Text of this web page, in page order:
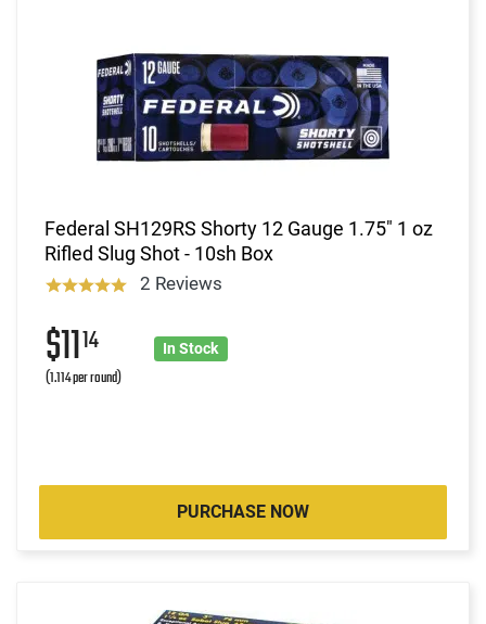
Federal SH129RS Shorty 12 Gauge 1.75" 1 oz
Rifled Slug Shot - 10sh Box
2 Reviews
$1114
(1.114 per round)
In Stock
PURCHASE NOW